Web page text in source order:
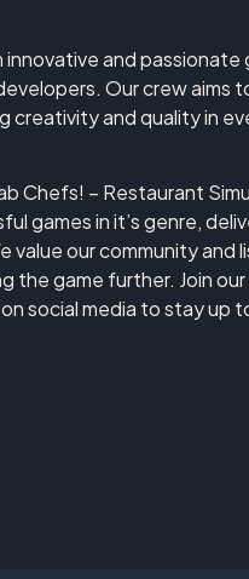
innovative and passionate
Our crew aims
creativity and quality in
Chefs! – Restaurant
games in it’s genre,
value our community and
the game further. Join
social media to stay up